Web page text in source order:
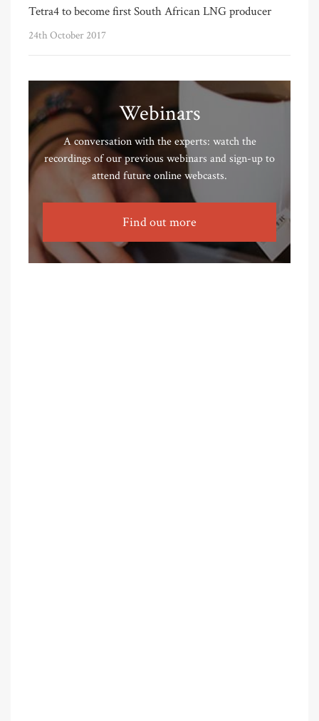
Tetra4 to become first South African LNG producer
24th October 2017
Webinars
A conversation with the experts: watch the
recordings of our previous webinars and sign-up to
attend future online webcasts.
Find out more